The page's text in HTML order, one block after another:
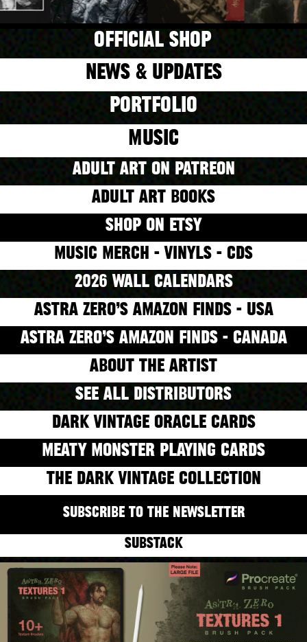
OFFICIAL SHOP
NEWS & UPDATES
PORTFOLIO
MUSIC
ADULT ART ON PATREON
ADULT ART BOOKS
SHOP ON ETSY
MUSIC MERCH - VINYLS - CDS
2026 WALL CALENDARS
ASTRA ZERO’S AMAZON FINDS - USA
ASTRA ZERO’S AMAZON FINDS - CANADA
ABOUT THE ARTIST
SEE ALL DISTRIBUTORS
DARK VINTAGE ORACLE CARDS
MEATY MONSTER PLAYING CARDS
THE DARK VINTAGE COLLECTION
SUBSCRIBE TO THE NEWSLETTER
SUBSTACK